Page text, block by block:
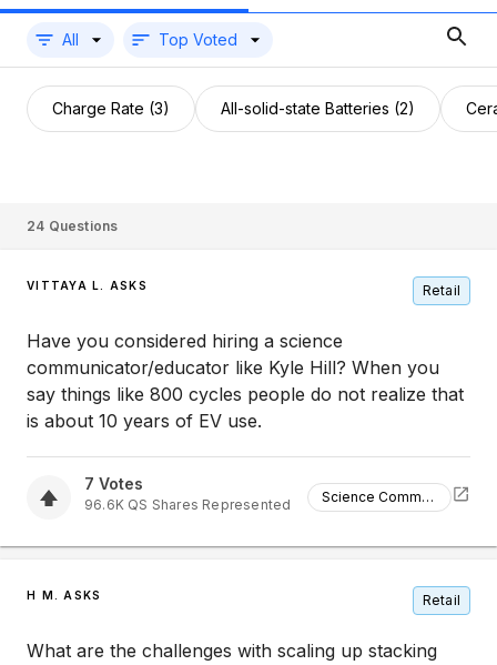
All Top Voted
Charge Rate (3) All-solid-state Batteries (2)
24 Questions
VITTAYA L. ASKS Retail
Have you considered hiring a science
communicator/educator like Kyle Hill? When you
say things like 800 cycles people do not realize that
is about 10 years of EV use.
7 Votes
96.6K QS Shares Represented Science Communicator
H M. ASKS Retail
What are the challenges with scaling up stacking